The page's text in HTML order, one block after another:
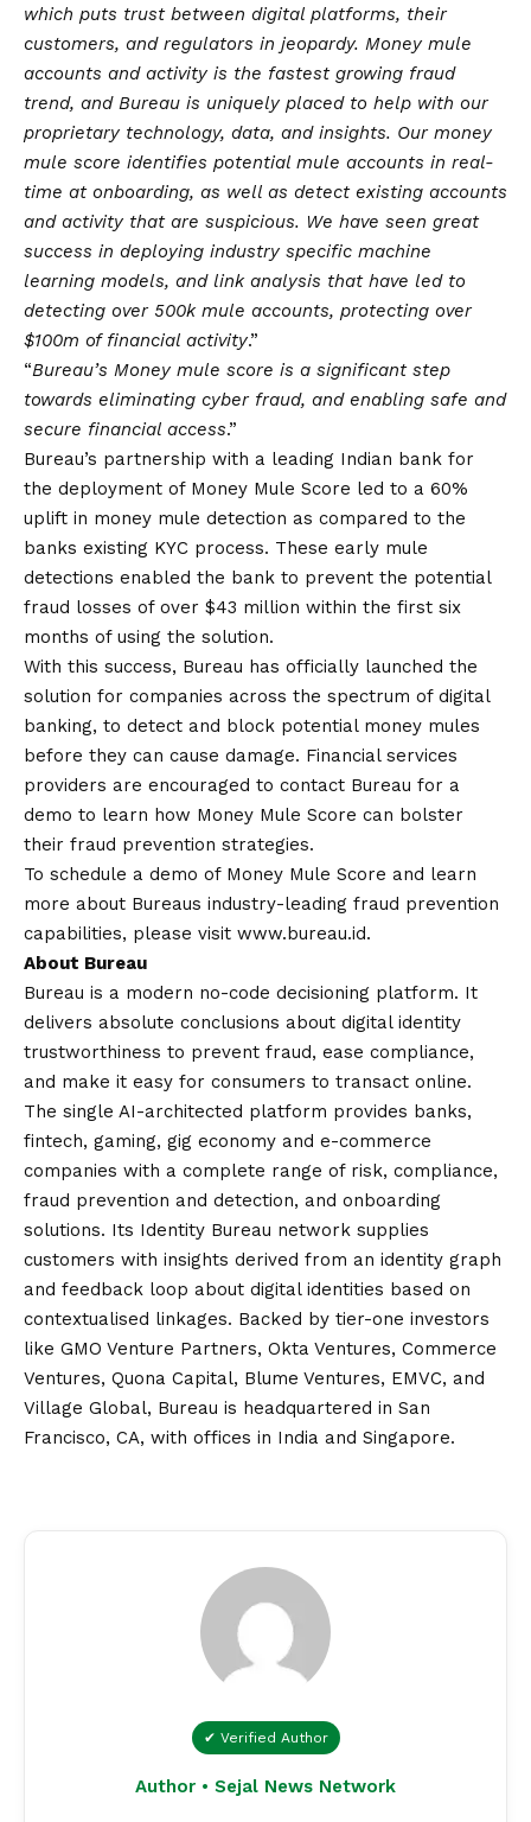
which puts trust between digital platforms, their
customers, and regulators in jeopardy. Money mule
accounts and activity is the fastest growing fraud
trend, and Bureau is uniquely placed to help with our
proprietary technology, data, and insights. Our money
mule score identifies potential mule accounts in real-
time at onboarding, as well as detect existing accounts
and activity that are suspicious. We have seen great
success in deploying industry specific machine
learning models, and link analysis that have led to
detecting over 500k mule accounts, protecting over
$100m of financial activity.”
“Bureau’s Money mule score is a significant step
towards eliminating cyber fraud, and enabling safe and
secure financial access.”
Bureau’s partnership with a leading Indian bank for
the deployment of Money Mule Score led to a 60%
uplift in money mule detection as compared to the
banks existing KYC process. These early mule
detections enabled the bank to prevent the potential
fraud losses of over $43 million within the first six
months of using the solution.
With this success, Bureau has officially launched the
solution for companies across the spectrum of digital
banking, to detect and block potential money mules
before they can cause damage. Financial services
providers are encouraged to contact Bureau for a
demo to learn how Money Mule Score can bolster
their fraud prevention strategies.
To schedule a demo of Money Mule Score and learn
more about Bureaus industry-leading fraud prevention
capabilities, please visit www.bureau.id.
About Bureau
Bureau is a modern no-code decisioning platform. It
delivers absolute conclusions about digital identity
trustworthiness to prevent fraud, ease compliance,
and make it easy for consumers to transact online.
The single AI-architected platform provides banks,
fintech, gaming, gig economy and e-commerce
companies with a complete range of risk, compliance,
fraud prevention and detection, and onboarding
solutions. Its Identity Bureau network supplies
customers with insights derived from an identity graph
and feedback loop about digital identities based on
contextualised linkages. Backed by tier-one investors
like GMO Venture Partners, Okta Ventures, Commerce
Ventures, Quona Capital, Blume Ventures, EMVC, and
Village Global, Bureau is headquartered in San
Francisco, CA, with offices in India and Singapore.
✔ Verified Author
Author • Sejal News Network